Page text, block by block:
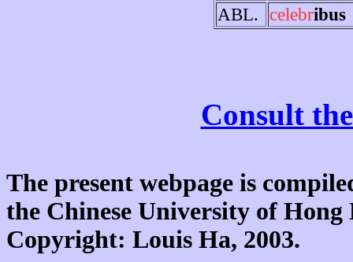
ABL.
celebribus
Consult
The present webpage is
the Chinese University of
Copyright: Louis Ha, 2003.